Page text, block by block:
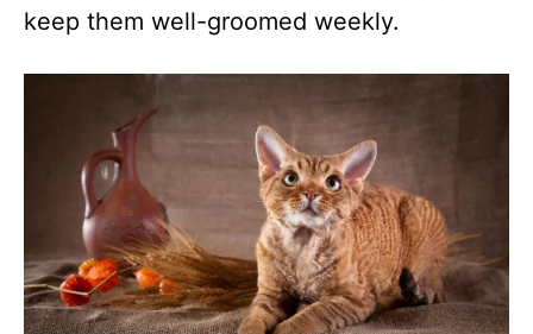
keep them well-groomed weekly.